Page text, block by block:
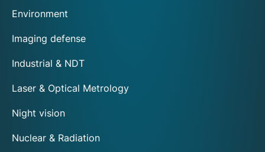
Environment
Imaging defense
Industrial & NDT
Laser & Optical Metrology
Night vision
Nuclear & Radiation